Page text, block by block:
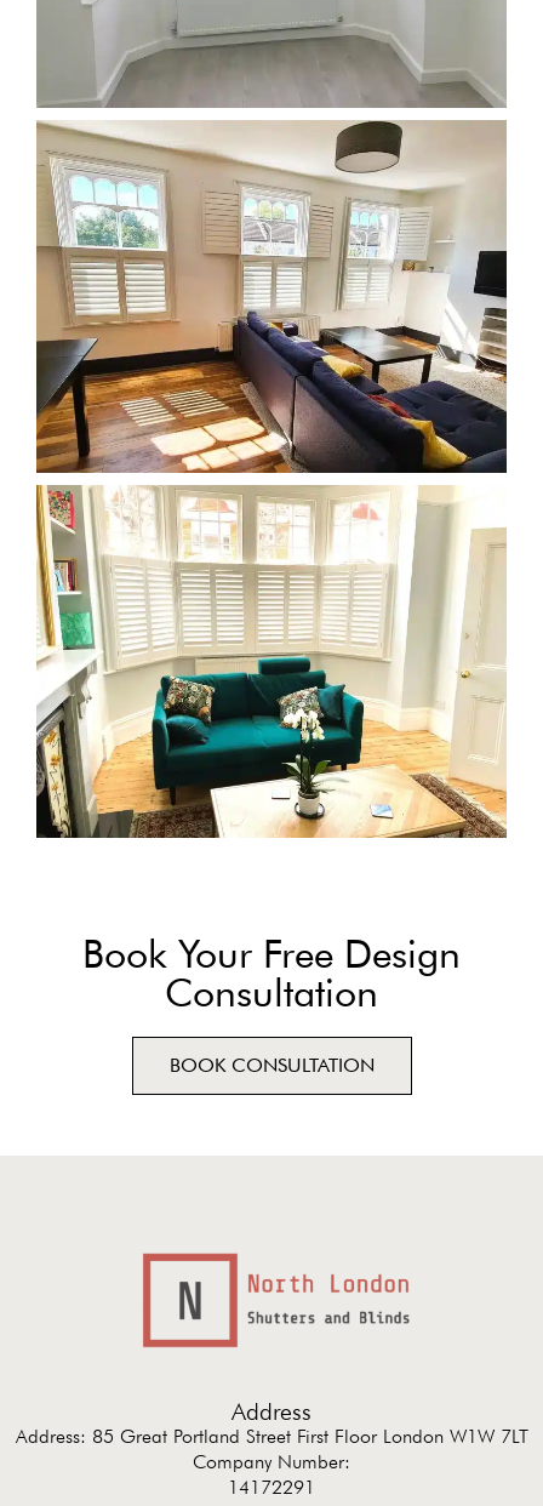
Book Your Free Design
Consultation
BOOK CONSULTATION
Address
Address: 85 Great Portland Street First Floor London W1W 7LT
Company Number:
14172291